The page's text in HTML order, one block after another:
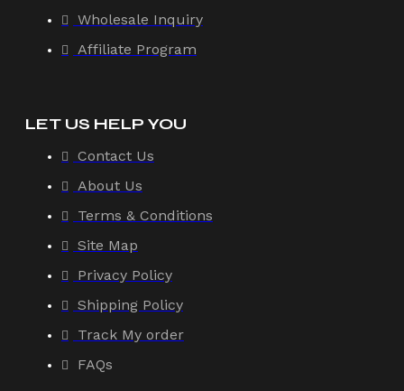
Wholesale Inquiry
Affiliate Program
LET US HELP YOU
Contact Us
About Us
Terms & Conditions
Site Map
Privacy Policy
Shipping Policy
Track My order
FAQs